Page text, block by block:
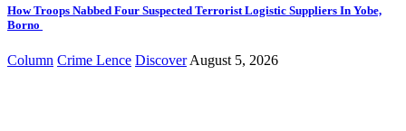
How Troops Nabbed Four Suspected Terrorist Logistic Suppliers In Yobe,
Borno
Column Crime Lence Discover August 5, 2026